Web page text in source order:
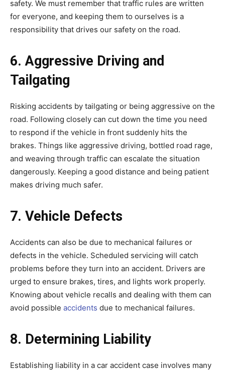
safety. We must remember that traffic rules are written
for everyone, and keeping them to ourselves is a
responsibility that drives our safety on the road.
6. Aggressive Driving and
Tailgating
Risking accidents by tailgating or being aggressive on the
road. Following closely can cut down the time you need
to respond if the vehicle in front suddenly hits the
brakes. Things like aggressive driving, bottled road rage,
and weaving through traffic can escalate the situation
dangerously. Keeping a good distance and being patient
makes driving much safer.
7. Vehicle Defects
Accidents can also be due to mechanical failures or
defects in the vehicle. Scheduled servicing will catch
problems before they turn into an accident. Drivers are
urged to ensure brakes, tires, and lights work properly.
Knowing about vehicle recalls and dealing with them can
avoid possible accidents due to mechanical failures.
8. Determining Liability
Establishing liability in a car accident case involves many